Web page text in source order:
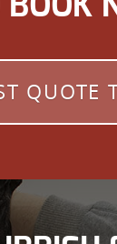
QUOTE